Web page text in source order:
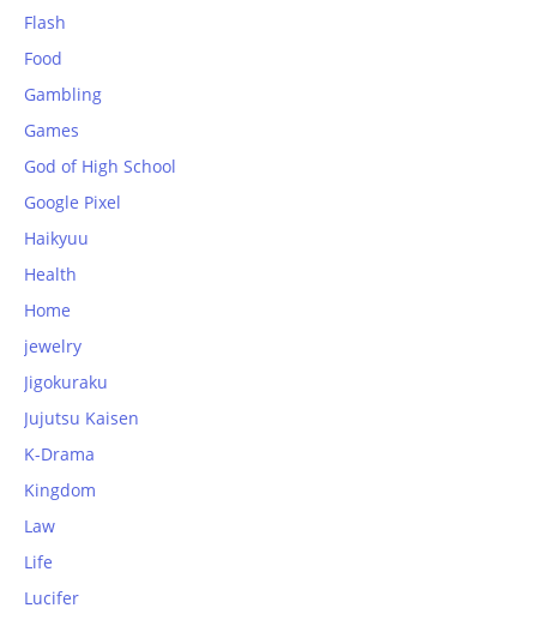
Flash
Food
Gambling
Games
God of High School
Google Pixel
Haikyuu
Health
Home
jewelry
Jigokuraku
Jujutsu Kaisen
K-Drama
Kingdom
Law
Life
Lucifer